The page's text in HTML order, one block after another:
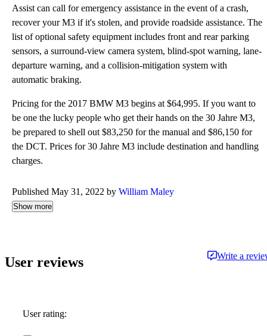
Assist can call for emergency assistance in the event of a crash,
recover your M3 if it's stolen, and provide roadside assistance. The
list of optional safety equipment includes front and rear parking
sensors, a surround-view camera system, blind-spot warning, lane-
departure warning, and a collision-mitigation system with
automatic braking.
Pricing for the 2017 BMW M3 begins at $64,995. If you want to
be one the lucky people who get their hands on the 30 Jahre M3,
be prepared to shell out $83,250 for the manual and $86,150 for
the DCT. Prices for 30 Jahre M3 include destination and handling
charges.
Published May 31, 2022 by William Maley
Show more
User reviews Write a
User rating: